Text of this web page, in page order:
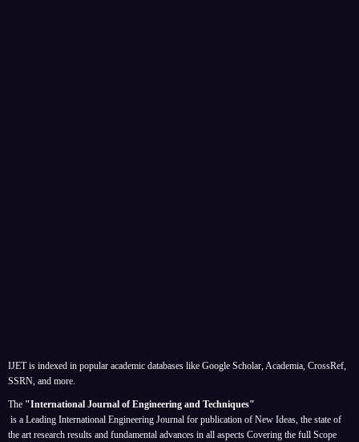
IJET is indexed in popular academic databases like Google Scholar, Academia, CrossRef,
SSRN, and more.
The "International Journal of Engineering and Techniques"
is a Leading International Engineering Journal for publication of New Ideas, the state of
the art research results and fundamental advances in all aspects Covering the full Scope